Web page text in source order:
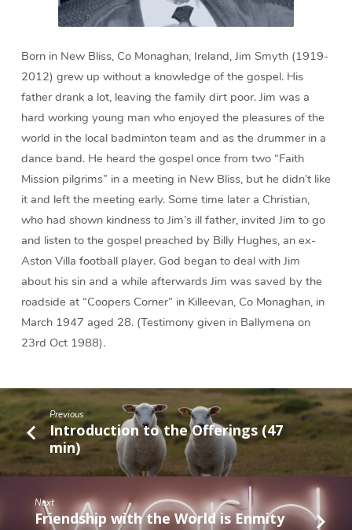
Born in New Bliss, Co Monaghan, Ireland, Jim Smyth (1919-
2012) grew up without a knowledge of the gospel. His
father drank a lot, leaving the family dirt poor. Jim was a
hard working young man who enjoyed the pleasures of the
world in the local badminton team and as the drummer in a
dance band. He heard the gospel once from two “Faith
Mission pilgrims” in a meeting in New Bliss, but he didn’t like
it and left the meeting early. Some time later a Christian,
who had shown kindness to Jim’s ill father, invited Jim to go
and listen to the gospel preached by Billy Hughes, an ex-
Aston Villa football player. God began to deal with Jim
about his sin and a while afterwards Jim was saved by the
roadside at “Coopers Corner” in Killeevan, Co Monaghan, in
March 1947 aged 28. (Testimony given in Ballymena on
23rd Oct 1988).
Previous
Introduction to the Offerings (47
min)
Next
Friendship with the World is Enmity